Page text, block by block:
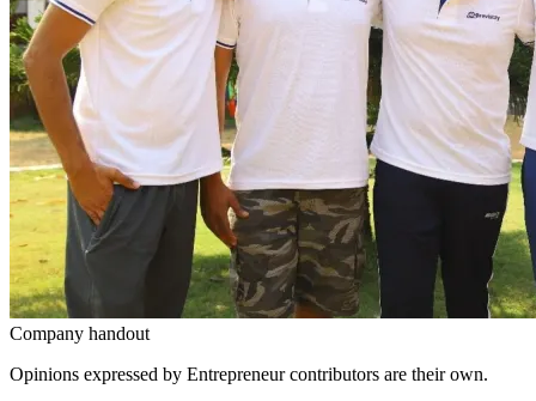
Company handout
Opinions expressed by Entrepreneur contributors are their own.